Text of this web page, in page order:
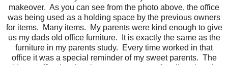
makeover. As you can see from the photo above, the office
was being used as a holding space by the previous owners
for items. Many items. My parents were kind enough to give
us my dads old office furniture. It is exactly the same as the
furniture in my parents study. Every time worked in that
office it was a special reminder of my sweet parents. The